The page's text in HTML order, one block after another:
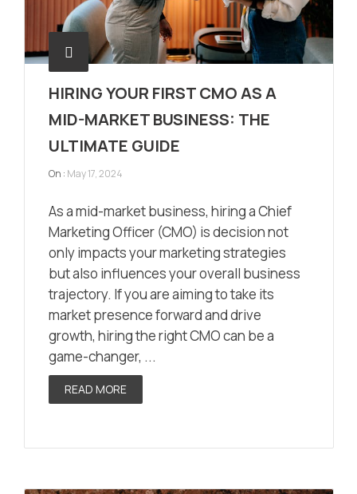
HIRING YOUR FIRST CMO AS A
MID-MARKET BUSINESS: THE
ULTIMATE GUIDE
On : May 17, 2024
As a mid-market business, hiring a Chief
Marketing Officer (CMO) is decision not
only impacts your marketing strategies
but also influences your overall business
trajectory. If you are aiming to take its
market presence forward and drive
growth, hiring the right CMO can be a
game-changer, ...
READ MORE